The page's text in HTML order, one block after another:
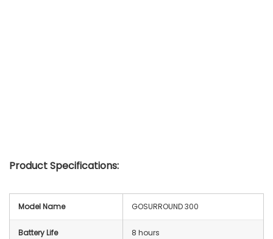
Product Specifications:
Model Name GOSURROUND 300
Battery Life 8 hours